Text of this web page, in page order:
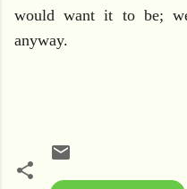
would want it to be;
anyway.